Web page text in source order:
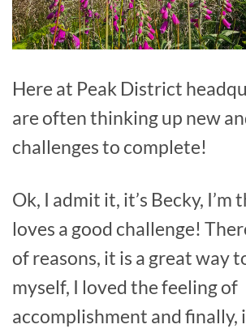
Here at Peak District
are often thinking up new
challenges to complete!
Ok, I admit it, it’s Becky, I’m
loves a good challenge!
of reasons, it is a great way
myself, I loved the feeling of
accomplishment and finally,